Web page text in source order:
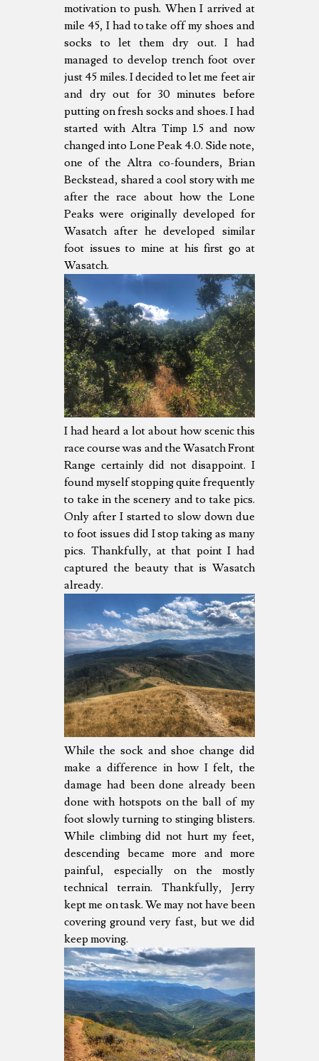
motivation to push. When I arrived at
mile 45, I had to take off my shoes and
socks to let them dry out. I had
managed to develop trench foot over
just 45 miles. I decided to let me feet air
and dry out for 30 minutes before
putting on fresh socks and shoes. I had
started with Altra Timp 1.5 and now
changed into Lone Peak 4.0. Side note,
one of the Altra co-founders, Brian
Beckstead, shared a cool story with me
after the race about how the Lone
Peaks were originally developed for
Wasatch after he developed similar
foot issues to mine at his first go at
Wasatch.
I had heard a lot about how scenic this
race course was and the Wasatch Front
Range certainly did not disappoint. I
found myself stopping quite frequently
to take in the scenery and to take pics.
Only after I started to slow down due
to foot issues did I stop taking as many
pics. Thankfully, at that point I had
captured the beauty that is Wasatch
already.
While the sock and shoe change did
make a difference in how I felt, the
damage had been done already been
done with hotspots on the ball of my
foot slowly turning to stinging blisters.
While climbing did not hurt my feet,
descending became more and more
painful, especially on the mostly
technical terrain. Thankfully, Jerry
kept me on task. We may not have been
covering ground very fast, but we did
keep moving.